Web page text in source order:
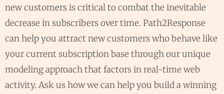
new customers is critical to combat the inevitable
decrease in subscribers over time. Path2Response
can help you attract new customers who behave like
your current subscription base through our unique
modeling approach that factors in real-time web
activity. Ask us how we can help you build a winning